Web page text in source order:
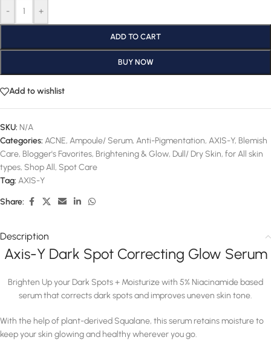
- +
ADD TO CART
BUY NOW
Add to wishlist
SKU: N/A
Categories: ACNE, Ampoule/ Serum, Anti-Pigmentation, AXIS-Y, Blemish
Care, Blogger's Favorites, Brightening & Glow, Dull/ Dry Skin, for All skin
types, Shop All, Spot Care
Tag: AXIS-Y
Share:
Description
Axis-Y Dark Spot Correcting Glow Serum
Brighten Up your Dark Spots + Moisturize with 5% Niacinamide based
serum that corrects dark spots and improves uneven skin tone.
With the help of plant-derived Squalane, this serum retains moisture to
keep your skin glowing and healthy wherever you go.